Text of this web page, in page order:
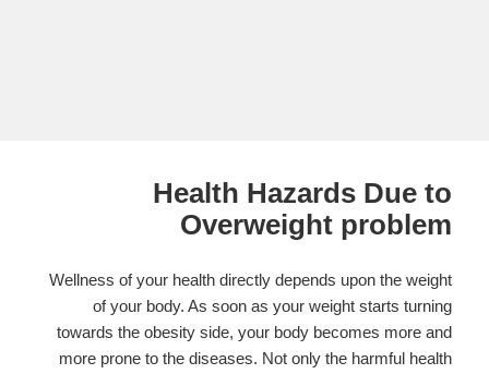
Health Hazards Due to
Overweight problem
Wellness of your health directly depends upon the weight
of your body. As soon as your weight starts turning
towards the obesity side, your body becomes more and
more prone to the diseases. Not only the harmful health